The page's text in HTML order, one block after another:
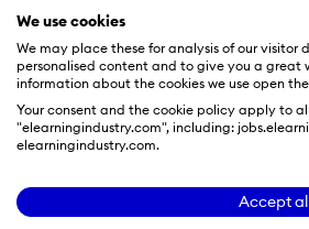
We use cookies
We may place these for analysis of our visitor
personalised content and to give you a great
information about the cookies we use open
Your consent and the cookie policy apply to
"elearningindustry.com", including:
elearningindustry.com.
Accept
By